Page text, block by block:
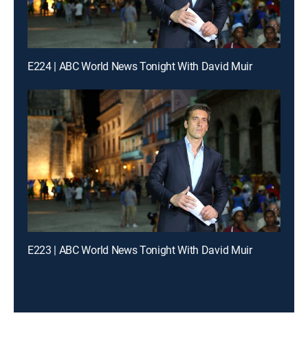
E224 | ABC World News Tonight With David Muir
E223 | ABC World News Tonight With David Muir